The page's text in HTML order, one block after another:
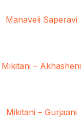
Manaveli Saperavi
Mikitani – Akhasheni
Mikitani – Gurjaani